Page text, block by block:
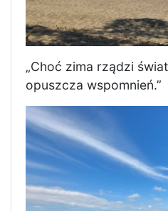
„Choć zima rządzi
opuszcza wspomnień.”